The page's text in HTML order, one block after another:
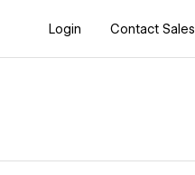
Login Contact Sales